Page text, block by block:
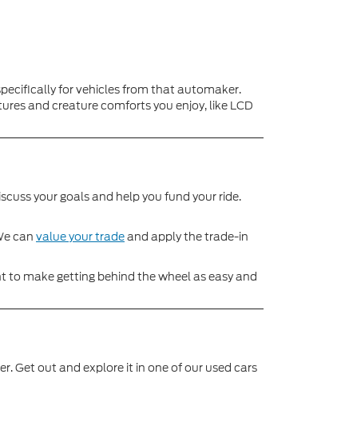
for vehicles from that automaker.
and creature comforts you enjoy, like LCD
your goals and help you fund your ride.
can value your tradeand apply the trade-in
to make getting behind the wheel as easy and
Get out and explore it in one of our used cars